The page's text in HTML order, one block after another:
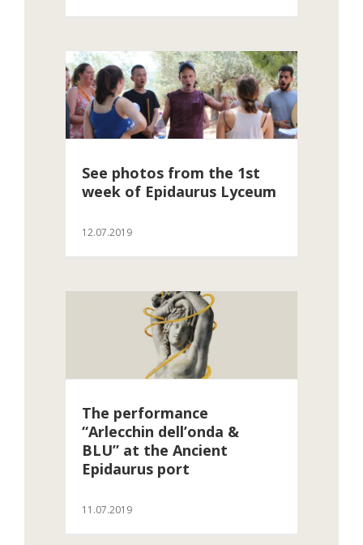
See photos from the 1st
week of Epidaurus Lyceum
12.07.2019
The performance
“Arlecchin dell’onda &
BLU” at the Ancient
Epidaurus port
11.07.2019